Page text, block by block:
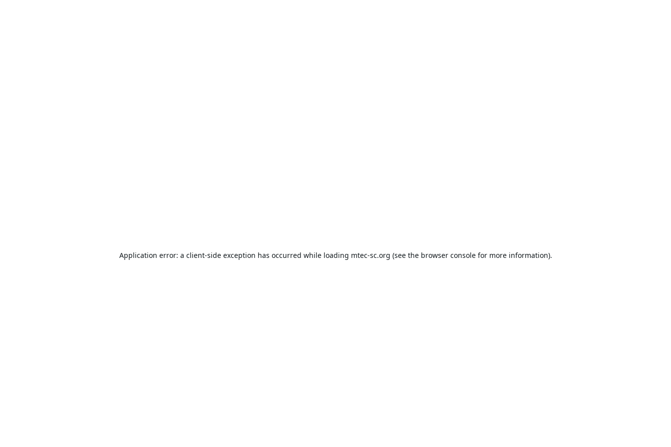
Application error: a client-side exception has occurred while loading mtec-sc.org (see the browser consolefor more information).